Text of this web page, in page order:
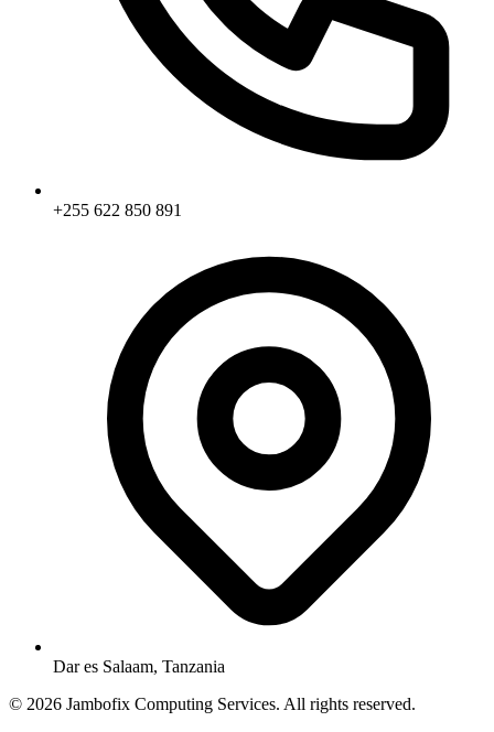
+255 622 850 891
Dar es Salaam, Tanzania
© 2026 Jambofix Computing Services. All rights reserved.